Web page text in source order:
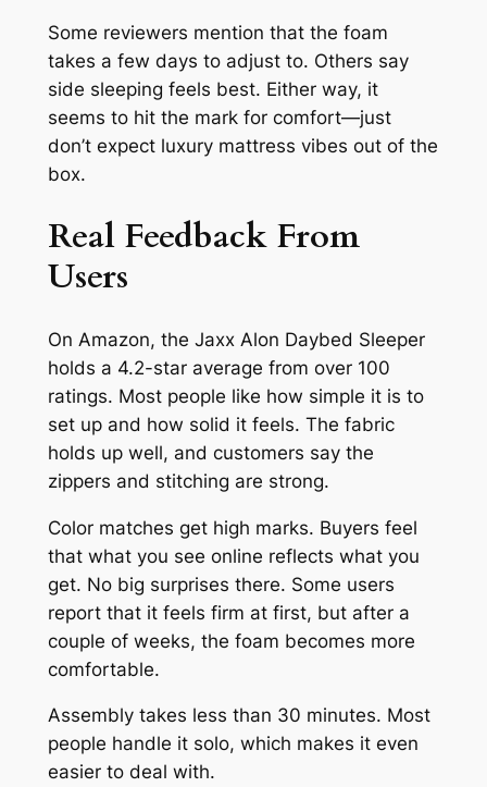
Some reviewers mention that the foam
takes a few days to adjust to. Others say
side sleeping feels best. Either way, it
seems to hit the mark for comfort—just
don’t expect luxury mattress vibes out of the
box.
Real Feedback From
Users
On Amazon, the Jaxx Alon Daybed Sleeper
holds a 4.2-star average from over 100
ratings. Most people like how simple it is to
set up and how solid it feels. The fabric
holds up well, and customers say the
zippers and stitching are strong.
Color matches get high marks. Buyers feel
that what you see online reflects what you
get. No big surprises there. Some users
report that it feels firm at first, but after a
couple of weeks, the foam becomes more
comfortable.
Assembly takes less than 30 minutes. Most
people handle it solo, which makes it even
easier to deal with.